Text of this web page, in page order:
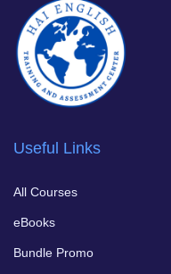
Useful Links
All Courses
eBooks
Bundle Promo